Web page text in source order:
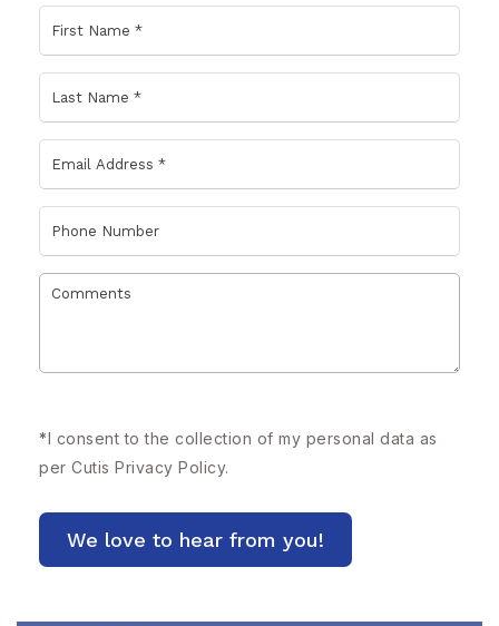
*I consent to the collection of my personal data as
per Cutis Privacy Policy.